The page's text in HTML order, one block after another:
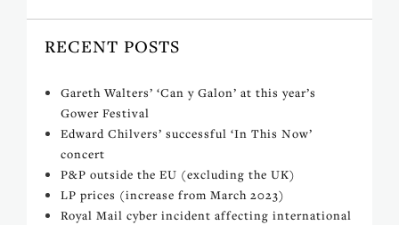
RECENT POSTS
Gareth Walters’ ‘Can y Galon’ at this year’s
Gower Festival
Edward Chilvers’ successful ‘In This Now’
concert
P&P outside the EU (excluding the UK)
LP prices (increase from March 2023)
Royal Mail cyber incident affecting international